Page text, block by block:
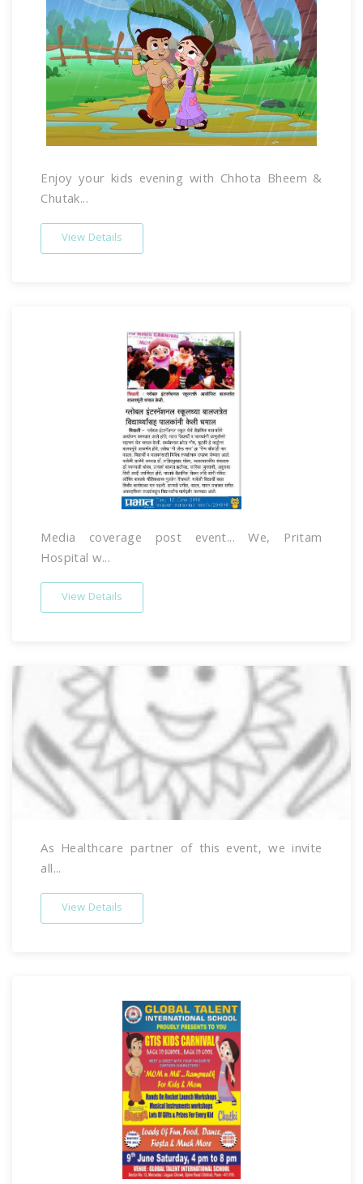
Enjoy your kids evening with Chhota Bheem &
Chutak...
View Details
Media coverage post event... We, Pritam
Hospital w...
View Details
As Healthcare partner of this event, we invite
all...
View Details